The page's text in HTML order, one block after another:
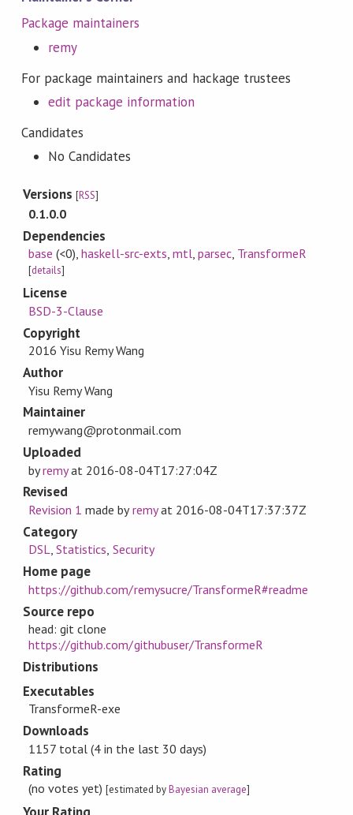
Package maintainers
remy
For package maintainers and hackage trustees
edit package information
Candidates
No Candidates
Versions[RSS]
0.1.0.0
Dependencies
base (<0),haskell-src-exts, mtl, parsec, TransformeR
[details]
License
BSD-3-Clause
Copyright
2016 Yisu Remy Wang
Author
Yisu Remy Wang
Maintainer
remywang@protonmail.com
Uploaded
byremyat 2016-08-04T17:27:04Z
Revised
Revision 1 made byremyat 2016-08-04T17:37:37Z
Category
DSL,Statistics, Security
Home page
https://github.com/remysucre/TransformeR#readme
Source repo
head: git clone
https://github.com/githubuser/TransformeR
Distributions
Executables
TransformeR-exe
Downloads
1157 total (4 in the last 30 days)
Rating
(no votes yet)[estimated byBayesian average]